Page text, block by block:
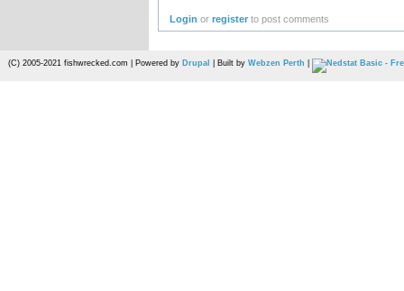
Login orregister to post comments
(C) 2005-2021 fishwrecked.com | Powered by Drupal | Built by Webzen Perth